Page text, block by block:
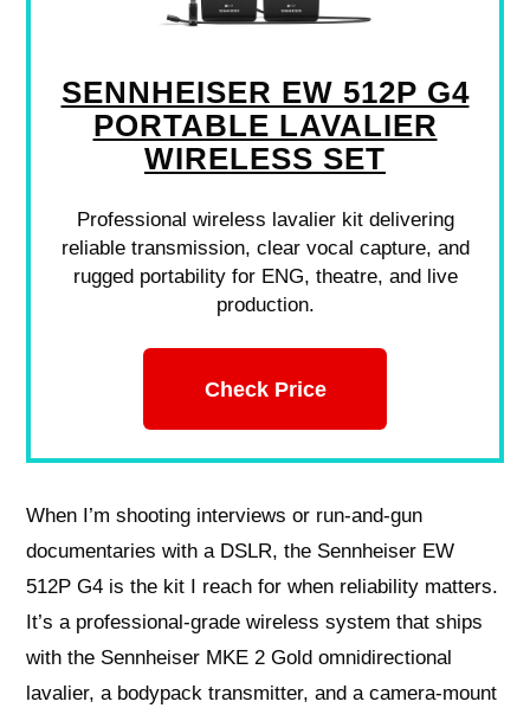
SENNHEISER EW 512P G4
PORTABLE LAVALIER
WIRELESS SET
Professional wireless lavalier kit delivering
reliable transmission, clear vocal capture, and
rugged portability for ENG, theatre, and live
production.
Check Price
When I’m shooting interviews or run-and-gun
documentaries with a DSLR, the Sennheiser EW
512P G4 is the kit I reach for when reliability matters.
It’s a professional-grade wireless system that ships
with the Sennheiser MKE 2 Gold omnidirectional
lavalier, a bodypack transmitter, and a camera-mount